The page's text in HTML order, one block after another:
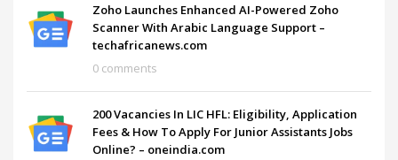
Zoho Launches Enhanced AI-Powered Zoho
Scanner With Arabic Language Support –
techafricanews.com
0 comments
200 Vacancies In LIC HFL: Eligibility, Application
Fees & How To Apply For Junior Assistants Jobs
Online? – oneindia.com